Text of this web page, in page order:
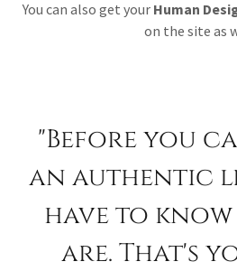
You can also get your Human
on the site as
"Before you
an authentic
have to
are. That's